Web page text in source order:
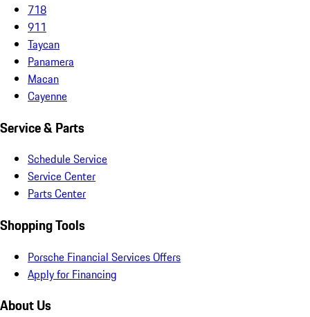
718
911
Taycan
Panamera
Macan
Cayenne
Service & Parts
Schedule Service
Service Center
Parts Center
Shopping Tools
Porsche Financial Services Offers
Apply for Financing
About Us